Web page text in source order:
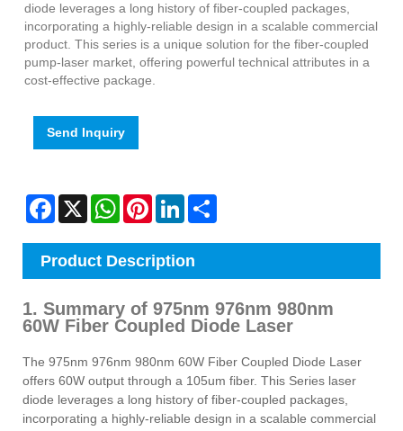
diode leverages a long history of fiber-coupled packages,
incorporating a highly-reliable design in a scalable commercial
product. This series is a unique solution for the fiber-coupled
pump-laser market, offering powerful technical attributes in a
cost-effective package.
Send Inquiry
Facebook
X WhatsAppPinterestLinkedIn
Product Description
1. Summary of 975nm 976nm 980nm
60W Fiber Coupled Diode Laser
The 975nm 976nm 980nm 60W Fiber Coupled Diode Laser
offers 60W output through a 105um fiber. This Series laser
diode leverages a long history of fiber-coupled packages,
incorporating a highly-reliable design in a scalable commercial